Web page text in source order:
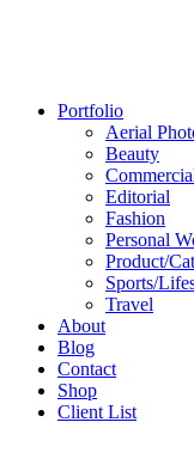
Portfolio
Aerial
Beauty
Editorial
Fashion
Personal
Product/
Sports/
Travel
About
Blog
Contact
Shop
Client List